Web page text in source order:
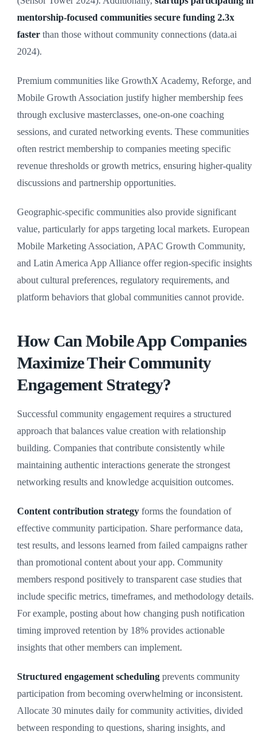
mentorship-focused communities secure funding 2.3x
faster than those without community connections (data.ai
2024).
Premium communities like GrowthX Academy, Reforge, and
Mobile Growth Association justify higher membership fees
through exclusive masterclasses, one-on-one coaching
sessions, and curated networking events. These communities
often restrict membership to companies meeting specific
revenue thresholds or growth metrics, ensuring higher-quality
discussions and partnership opportunities.
Geographic-specific communities also provide significant
value, particularly for apps targeting local markets. European
Mobile Marketing Association, APAC Growth Community,
and Latin America App Alliance offer region-specific insights
about cultural preferences, regulatory requirements, and
platform behaviors that global communities cannot provide.
How Can Mobile App Companies
Maximize Their Community
Engagement Strategy?
Successful community engagement requires a structured
approach that balances value creation with relationship
building. Companies that contribute consistently while
maintaining authentic interactions generate the strongest
networking results and knowledge acquisition outcomes.
Content contribution strategy forms the foundation of
effective community participation. Share performance data,
test results, and lessons learned from failed campaigns rather
than promotional content about your app. Community
members respond positively to transparent case studies that
include specific metrics, timeframes, and methodology details.
For example, posting about how changing push notification
timing improved retention by 18% provides actionable
insights that other members can implement.
Structured engagement scheduling prevents community
participation from becoming overwhelming or inconsistent.
Allocate 30 minutes daily for community activities, divided
between responding to questions, sharing insights, and